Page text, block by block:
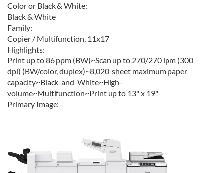
Color or Black & White:
Black & White
Family:
Copier / Multifunction, 11x17
Highlights:
Print up to 86 ppm (BW)~Scan up to 270/270 ipm (300
dpi) (BW/color, duplex)~8,020-sheet maximum paper
capacity~Black-and-White~High-
volume~Multifunction~Print up to 13" x 19"
Primary Image: